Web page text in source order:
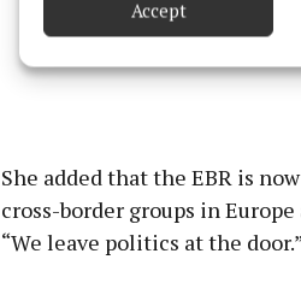
Use precise geolocation data.
Accept
She added that the EBR is
cross-border groups in
“We leave politics at the